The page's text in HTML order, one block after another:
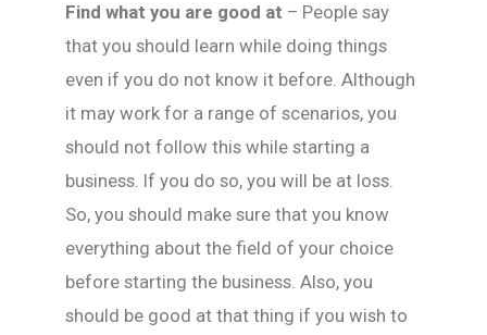
Find what you are good at – People say
that you should learn while doing things
even if you do not know it before. Although
it may work for a range of scenarios, you
should not follow this while starting a
business. If you do so, you will be at loss.
So, you should make sure that you know
everything about the field of your choice
before starting the business. Also, you
should be good at that thing if you wish to